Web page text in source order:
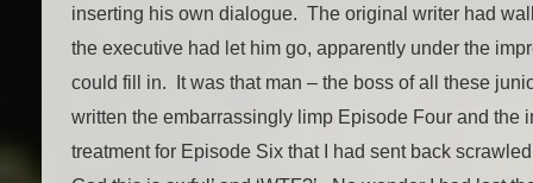
inserting his own dialogue. The original writer had
the executive had let him go, apparently under the
could fill in. It was that man – the boss of all these
written the embarrassingly limp Episode Four and the
treatment for Episode Six that I had sent back